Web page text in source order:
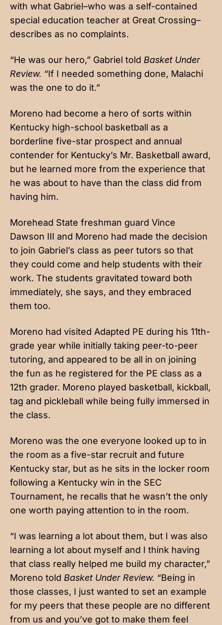
with what Gabriel–who was a self-contained
special education teacher at Great Crossing–
describes as no complaints.
“He was our hero,” Gabriel told Basket Under
Review. “If I needed something done, Malachi
was the one to do it.”
Moreno had become a hero of sorts within
Kentucky high-school basketball as a
borderline five-star prospect and annual
contender for Kentucky’s Mr. Basketball award,
but he learned more from the experience that
he was about to have than the class did from
having him.
Morehead State freshman guard Vince
Dawson III and Moreno had made the decision
to join Gabriel’s class as peer tutors so that
they could come and help students with their
work. The students gravitated toward both
immediately, she says, and they embraced
them too.
Moreno had visited Adapted PE during his 11th-
grade year while initially taking peer-to-peer
tutoring, and appeared to be all in on joining
the fun as he registered for the PE class as a
12th grader. Moreno played basketball, kickball,
tag and pickleball while being fully immersed in
the class.
Moreno was the one everyone looked up to in
the room as a five-star recruit and future
Kentucky star, but as he sits in the locker room
following a Kentucky win in the SEC
Tournament, he recalls that he wasn’t the only
one worth paying attention to in the room.
“I was learning a lot about them, but I was also
learning a lot about myself and I think having
that class really helped me build my character,”
Moreno told Basket Under Review. “Being in
those classes, I just wanted to set an example
for my peers that these people are no different
from us and you’ve got to make them feel